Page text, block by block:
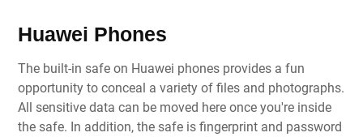
Huawei Phones
The built-in safe on Huawei phones provides a fun
opportunity to conceal a variety of files and photographs.
All sensitive data can be moved here once you're inside
the safe. In addition, the safe is fingerprint and password